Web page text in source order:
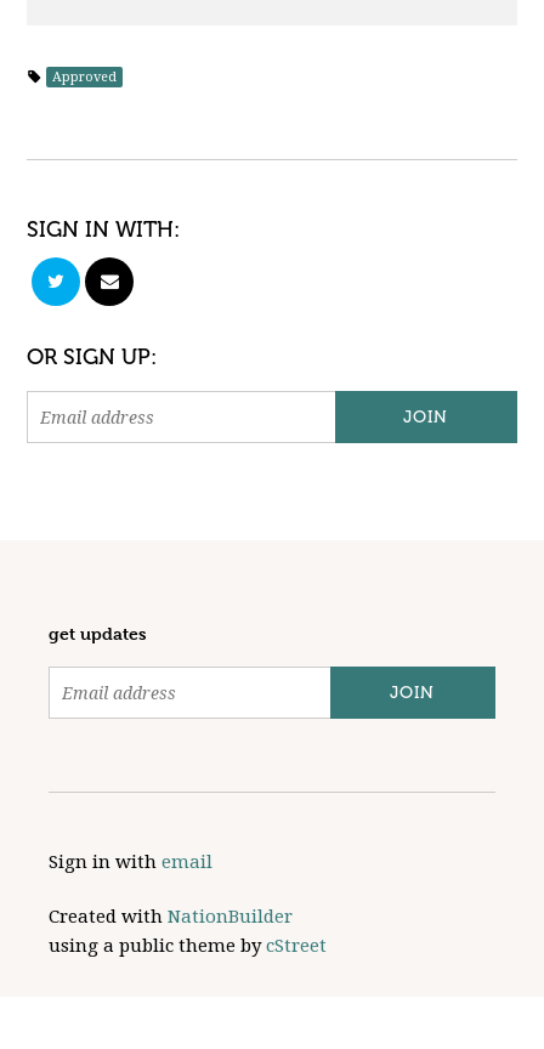
Approved
SIGN IN WITH:
OR SIGN UP:
get updates
Sign in withemail
Created withNationBuilder
using a public theme bycStreet